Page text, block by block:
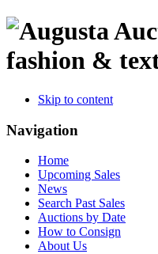
fashion &
Skip to content
Navigation
Home
Upcoming Sales
News
Search Past Sales
Auctions by Date
How to Consign
About Us